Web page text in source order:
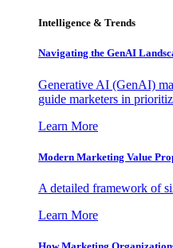
Intelligence & Trends
Navigating the GenAI
Generative AI (GenAI)
guide marketers in
Learn More
Modern Marketing Value
A detailed framework of
Learn More